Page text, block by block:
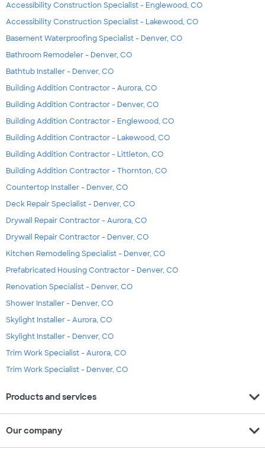
Accessibility Construction Specialist - Englewood, CO
Accessibility Construction Specialist - Lakewood, CO
Basement Waterproofing Specialist - Denver, CO
Bathroom Remodeler - Denver, CO
Bathtub Installer - Denver, CO
Building Addition Contractor - Aurora, CO
Building Addition Contractor - Denver, CO
Building Addition Contractor - Englewood, CO
Building Addition Contractor - Lakewood, CO
Building Addition Contractor - Littleton, CO
Building Addition Contractor - Thornton, CO
Countertop Installer - Denver, CO
Deck Repair Specialist - Denver, CO
Drywall Repair Contractor - Aurora, CO
Drywall Repair Contractor - Denver, CO
Kitchen Remodeling Specialist - Denver, CO
Prefabricated Housing Contractor - Denver, CO
Renovation Specialist - Denver, CO
Shower Installer - Denver, CO
Skylight Installer - Aurora, CO
Skylight Installer - Denver, CO
Trim Work Specialist - Aurora, CO
Trim Work Specialist - Denver, CO
Products and services expand_more
Our company
expand_more